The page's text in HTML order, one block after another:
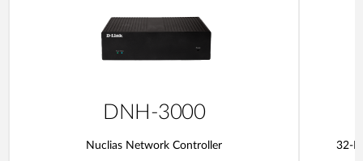
DNH-3000
Nuclias Network Controller 32-